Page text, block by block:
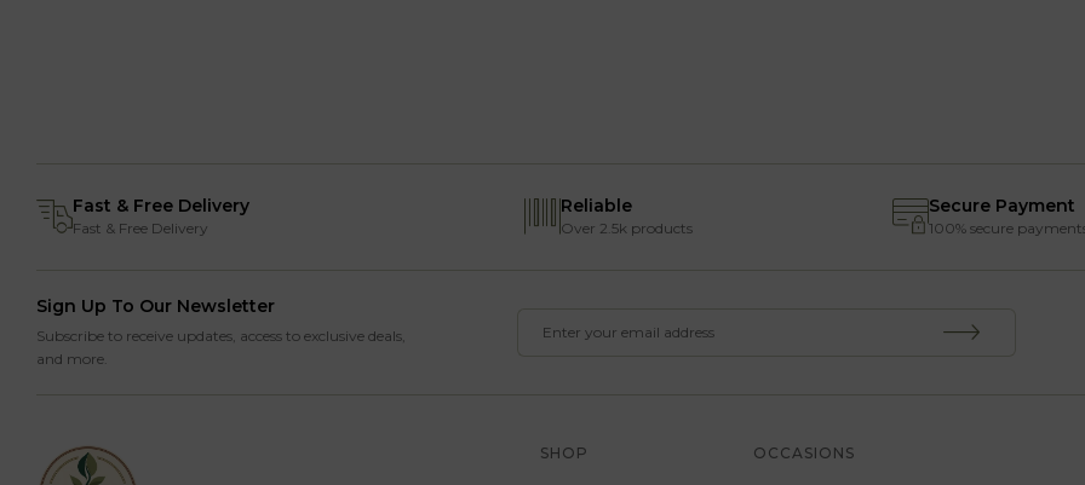
Fast & Free Delivery
Fast & Free Delivery
Reliable
Over 2.5k products
Secure Payment
100% secure
Sign Up To Our Newsletter
Subscribe to receive updates, access to exclusive deals,
and more.
SHOP OCCASIONS